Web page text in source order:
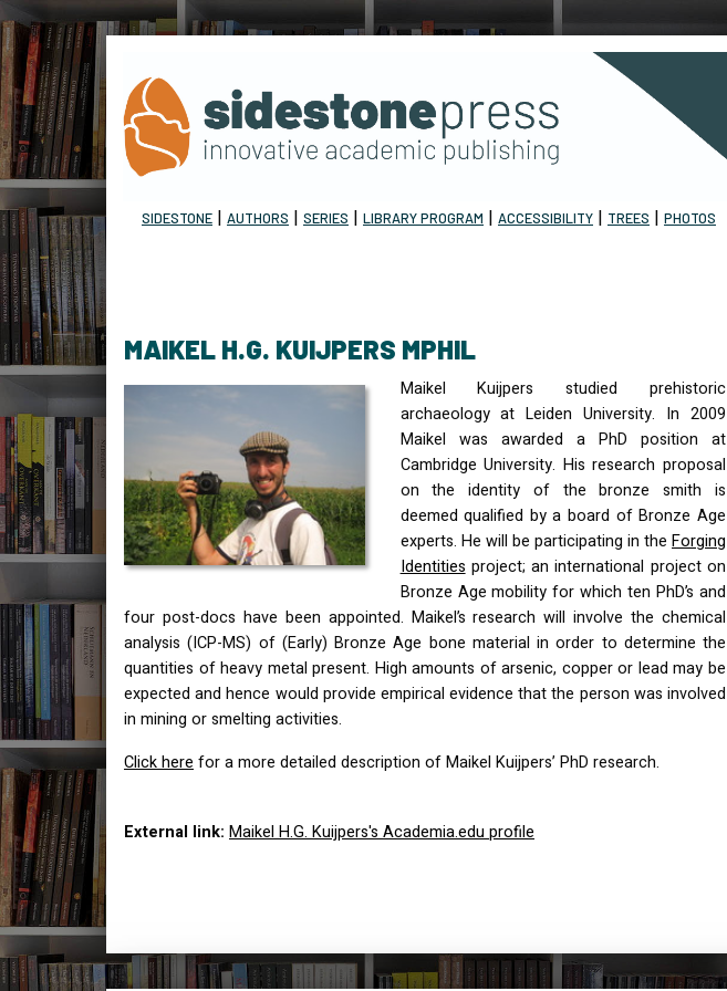
SIDESTONE | AUTHORS | SERIES | LIBRARY PROGRAM | ACCESSIBILITY | TREES | PHOTOS
MAIKEL H.G. KUIJPERS MPHIL
Maikel Kuijpers studied prehistoric
archaeology at Leiden University. In 2009
Maikel was awarded a PhD position at
Cambridge University. His research proposal
on the identity of the bronze smith is
deemed qualified by a board of Bronze Age
experts. He will be participating in the Forging
Identities project; an international project on
Bronze Age mobility for which ten PhD’s and
four post-docs have been appointed. Maikel’s research will involve the chemical
analysis (ICP-MS) of (Early) Bronze Age bone material in order to determine the
quantities of heavy metal present. High amounts of arsenic, copper or lead may be
expected and hence would provide empirical evidence that the person was involved
in mining or smelting activities.
Click here for a more detailed description of Maikel Kuijpers’ PhD research.
External link: Maikel H.G. Kuijpers's Academia.edu profile